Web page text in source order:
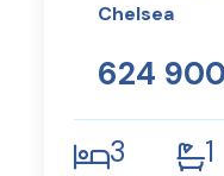
Chelsea
624
3 1